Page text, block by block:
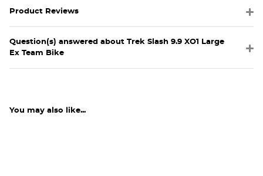
Product Reviews
Question(s) answered about Trek Slash 9.9 XO1 Large
Ex Team Bike
You may also like...